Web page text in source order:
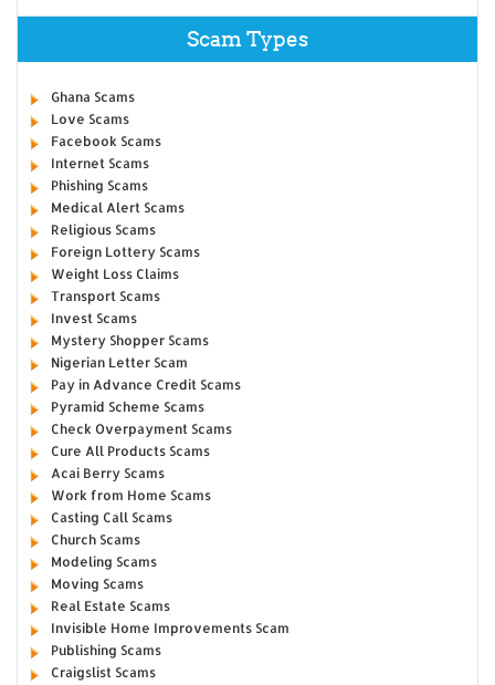
Scam Types
Ghana Scams
Love Scams
Facebook Scams
Internet Scams
Phishing Scams
Medical Alert Scams
Religious Scams
Foreign Lottery Scams
Weight Loss Claims
Transport Scams
Invest Scams
Mystery Shopper Scams
Nigerian Letter Scam
Pay in Advance Credit Scams
Pyramid Scheme Scams
Check Overpayment Scams
Cure All Products Scams
Acai Berry Scams
Work from Home Scams
Casting Call Scams
Church Scams
Modeling Scams
Moving Scams
Real Estate Scams
Invisible Home Improvements Scam
Publishing Scams
Craigslist Scams